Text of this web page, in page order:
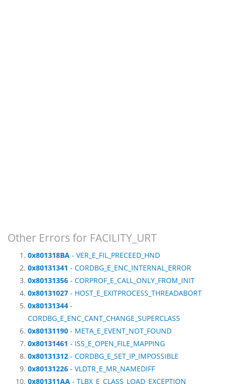
Other Errors for FACILITY_URT
0x801318BA - VER_E_FIL_PRECEED_HND
0x80131341 - CORDBG_E_ENC_INTERNAL_ERROR
0x80131356 - CORPROF_E_CALL_ONLY_FROM_INIT
0x80131027 - HOST_E_EXITPROCESS_THREADABORT
0x80131344 -
CORDBG_E_ENC_CANT_CHANGE_SUPERCLASS
0x80131190 - META_E_EVENT_NOT_FOUND
0x80131461 - ISS_E_OPEN_FILE_MAPPING
0x80131312 - CORDBG_E_SET_IP_IMPOSSIBLE
0x80131226 - VLDTR_E_MR_NAMEDIFF
0x801311AA - TLBX_E_CLASS_LOAD_EXCEPTION